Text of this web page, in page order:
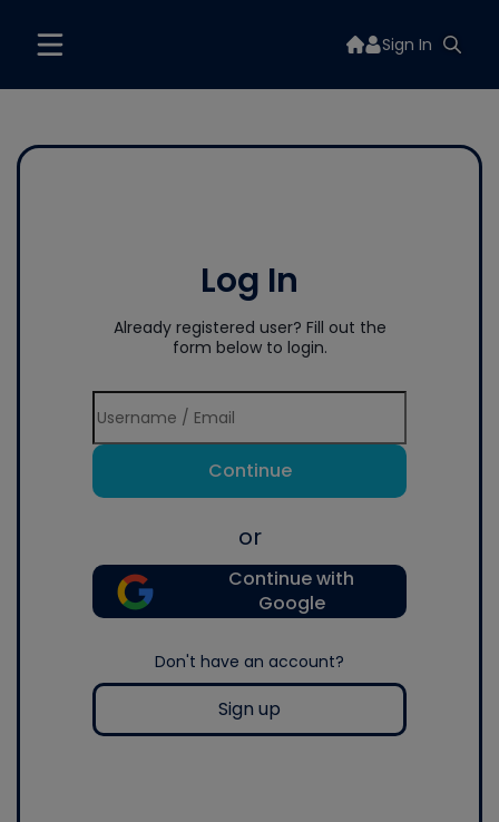
Sign In
Log In
Already registered user? Fill out the
form below to login.
Continue
or
Continue with
Google
Don't have an account?
Sign up